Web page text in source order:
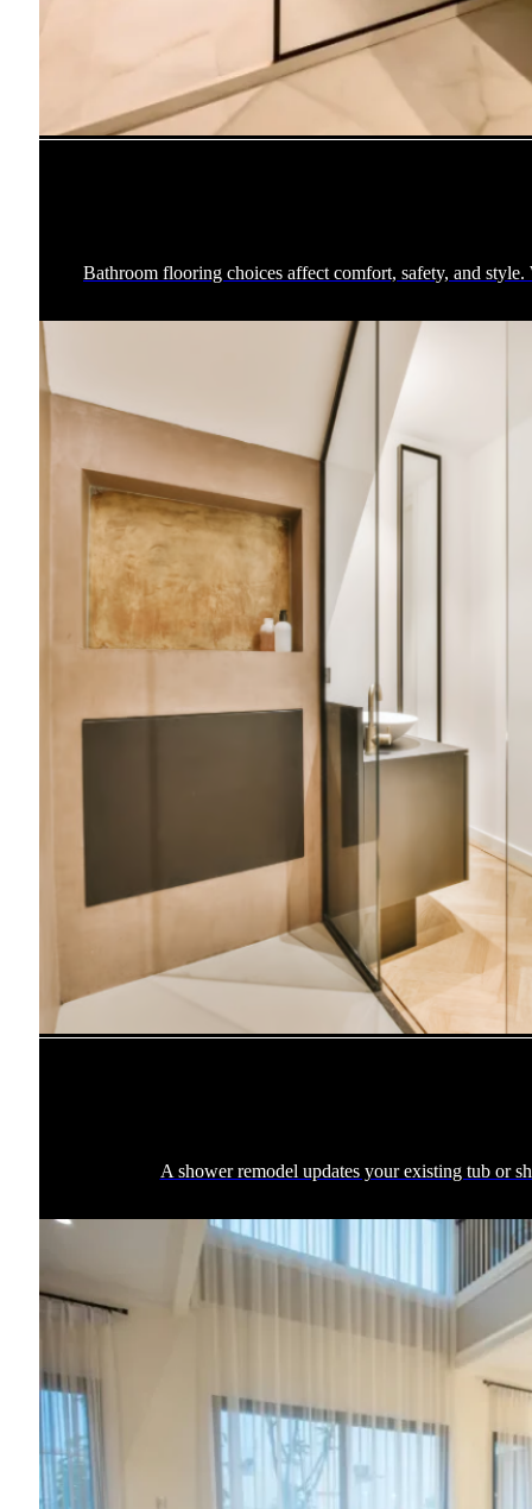
Bathroom flooring choices affect comfort, safety, and
A shower remodel updates your existing tub or